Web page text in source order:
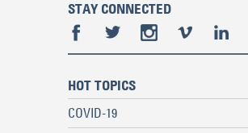
STAY CONNECTED
HOT TOPICS
COVID-19